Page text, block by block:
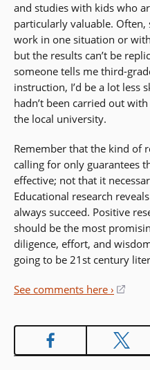
and studies with kids who
particularly valuable.
work in one situation or
but the results can’t be
someone tells me third-
instruction, I’d be a lot less
hadn’t been carried out
the local university.
Remember that the kind of
calling for only guarantees
effective; not that it
Educational research
always succeed. Positive
should be the most
diligence, effort, and
going to be 21st century
See comments here ›
(opens
new